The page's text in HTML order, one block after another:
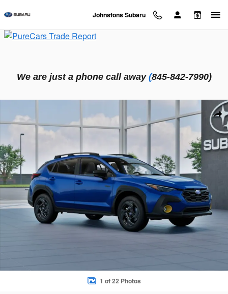
Johnstons Subaru
We are just a phone call away (845-842-7990)
New 2026 Subaru Crosstrek Sport Hybrid SUV Photo 1 of 22
1 of 22 Photos